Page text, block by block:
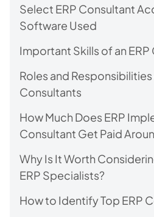
Select ERP Consultant
Software Used
Important Skills of an
Roles and
Consultants
How Much Does ERP
Consultant Get Paid
Why Is It Worth
ERP Specialists?
How to Identify Top ERP